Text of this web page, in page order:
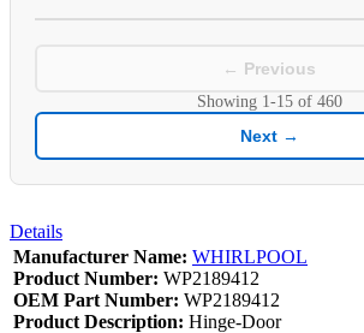
← Previous
Showing 1-15of 460
Next →
Details
Manufacturer Name: WHIRLPOOL
Product Number: WP2189412
OEM Part Number: WP2189412
Product Description: Hinge-Door